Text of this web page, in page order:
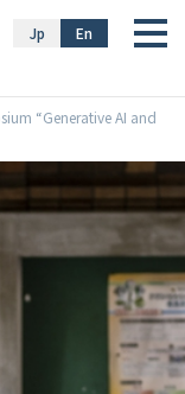
En
Jp
“Generative AI and